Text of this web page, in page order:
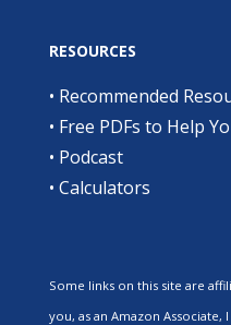
RESOURCES
• Recommended
• Free PDFs to Help
• Podcast
• Calculators
Some links on this site are
you, as an Amazon